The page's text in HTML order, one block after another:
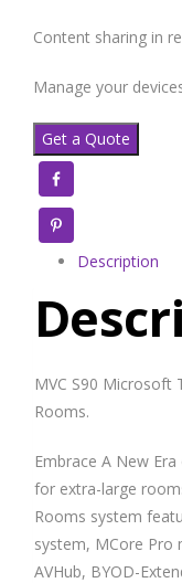
Content sharing in
Manage your
Get a Quote
Description
MVC S90 Microsoft
Rooms.
Embrace A New
for extra-large
Rooms system
system, MCore Pro
AVHub, BYOD-